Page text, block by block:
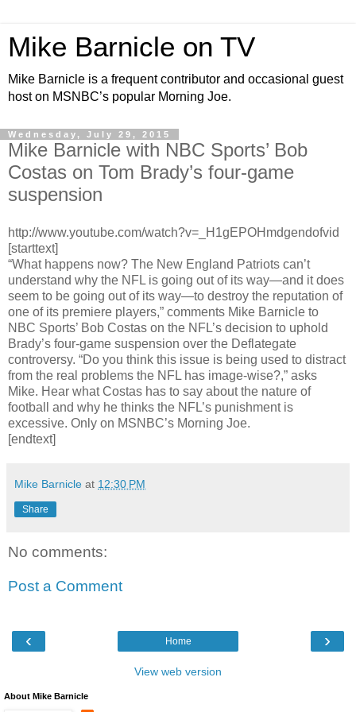
Mike Barnicle on TV
Mike Barnicle is a frequent contributor and occasional guest
host on MSNBC’s popular Morning Joe.
Wednesday, July 29, 2015
Mike Barnicle with NBC Sports’ Bob
Costas on Tom Brady’s four-game
suspension
http://www.youtube.com/watch?v=_H1gEPOHmdgendofvid
[starttext]
“What happens now? The New England Patriots can’t
understand why the NFL is going out of its way—and it does
seem to be going out of its way—to destroy the reputation of
one of its premiere players,” comments Mike Barnicle to
NBC Sports’ Bob Costas on the NFL’s decision to uphold
Brady’s four-game suspension over the Deflategate
controversy. “Do you think this issue is being used to distract
from the real problems the NFL has image-wise?,” asks
Mike. Hear what Costas has to say about the nature of
football and why he thinks the NFL’s punishment is
excessive. Only on MSNBC’s Morning Joe.
[endtext]
Mike Barnicle at 12:30 PM
Share
No comments:
Post a Comment
‹ ›
Home
View web version
About Mike Barnicle